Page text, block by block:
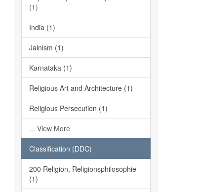
(1)
India (1)
Jainism (1)
Karnataka (1)
Religious Art and Architecture (1)
Religious Persecution (1)
... View More
Classification (DDC)
200 Religion, Religionsphilosophie
(1)